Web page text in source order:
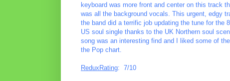
keyboard was more front and center on this track
was all the background vocals. This urgent, edgy
the band did a terrific job updating the tune for
US soul single thanks to the UK Northern soul
song was an interesting find and I liked some of
the Pop chart.
ReduxRating: 7/10